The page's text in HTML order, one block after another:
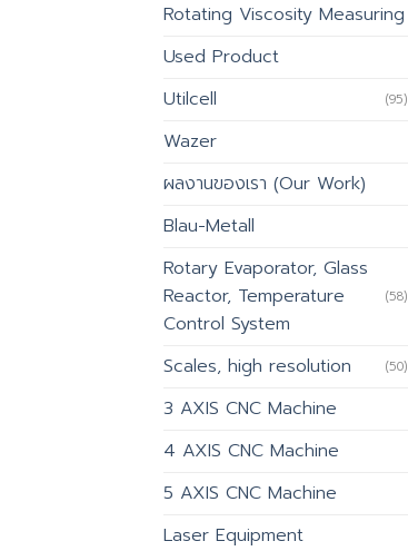
Rotating Viscosity Measuring
Used Product
Utilcell (95)
Wazer
ผลงานของเรา (Our Work)
Blau-Metall
Rotary Evaporator, Glass
Reactor, Temperature
Control System
(58)
Scales, high resolution (50)
3 AXIS CNC Machine
4 AXIS CNC Machine
5 AXIS CNC Machine
Laser Equipment